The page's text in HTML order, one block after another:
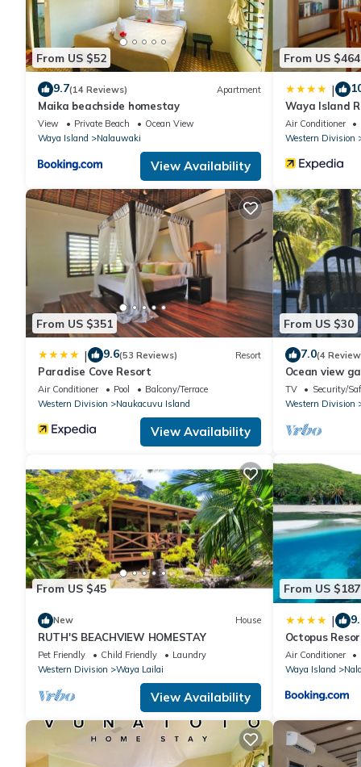
From US $52
9.7(14 Reviews) Apartment
Maika beachside homestay
View Private Beach
Ocean View
Waya Island
Nalauwaki
View Availability
From US $464
|
Waya Island
Air Conditioner
Western Division
From US $351
| 9.6(53 Reviews) Resort
Paradise Cove Resort
Air Conditioner Pool
Balcony/Terrace
Western Division
Naukacuvu Island
View Availability
From US $30
7.0(4
Ocean view
TV Security/
Western Division
From US $45
New House
RUTH'S BEACHVIEW HOMESTAY
Pet Friendly Child Friendly
Laundry
Western Division
Waya Lailai
View Availability
From US $187
|
Octopus
Air Conditioner
Waya Island